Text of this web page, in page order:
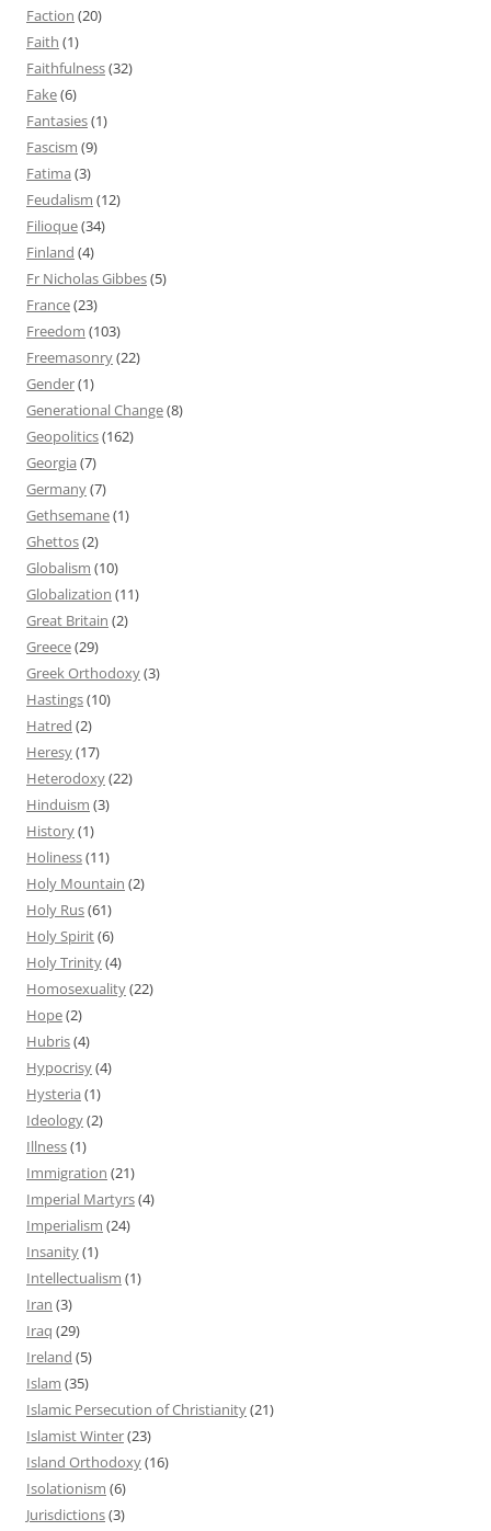
Faction (20)
Faith (1)
Faithfulness(32)
Fake(6)
Fantasies(1)
Fascism (9)
Fatima (3)
Feudalism (12)
Filioque(34)
Finland (4)
Fr Nicholas Gibbes(5)
France(23)
Freedom (103)
Freemasonry(22)
Gender(1)
Generational Change(8)
Geopolitics(162)
Georgia (7)
Germany(7)
Gethsemane(1)
Ghettos(2)
Globalism (10)
Globalization (11)
Great Britain (2)
Greece(29)
Greek Orthodoxy(3)
Hastings(10)
Hatred (2)
Heresy(17)
Heterodoxy(22)
Hinduism (3)
History(1)
Holiness(11)
Holy Mountain (2)
Holy Rus(61)
Holy Spirit(6)
Holy Trinity(4)
Homosexuality(22)
Hope(2)
Hubris(4)
Hypocrisy(4)
Hysteria (1)
Ideology(2)
Illness(1)
Immigration (21)
Imperial Martyrs(4)
Imperialism (24)
Insanity(1)
Intellectualism (1)
Iran (3)
Iraq (29)
Ireland (5)
Islam (35)
Islamic Persecution of Christianity(21)
Islamist Winter(23)
Island Orthodoxy(16)
Isolationism (6)
Jurisdictions(3)